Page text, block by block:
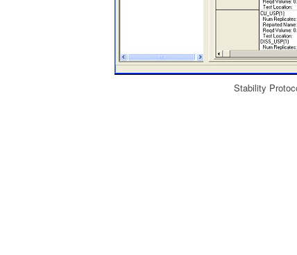
Stability